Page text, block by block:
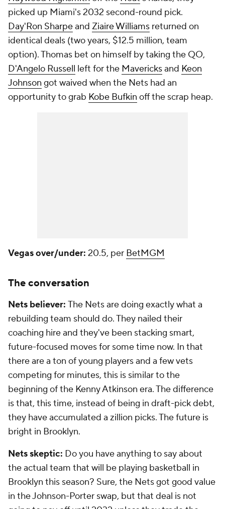
picked up Miami's 2032 second-round pick.
Day'Ron Sharpeand Ziaire Williams returned on
identical deals (two years, $12.5 million, team
option). Thomas bet on himself by taking the QO,
D'Angelo Russell left for the Mavericksand Keon
Johnson got waived when the Nets had an
opportunity to grab Kobe Bufkin off the scrap heap.
Vegas over/under: 20.5, per BetMGM
The conversation
Nets believer: The Nets are doing exactly what a
rebuilding team should do. They nailed their
coaching hire and they've been stacking smart,
future-focused moves for some time now. In that
there are a ton of young players and a few vets
competing for minutes, this is similar to the
beginning of the Kenny Atkinson era. The difference
is that, this time, instead of being in draft-pick debt,
they have accumulated a zillion picks. The future is
bright in Brooklyn.
Nets skeptic: Do you have anything to say about
the actual team that will be playing basketball in
Brooklyn this season? Sure, the Nets got good value
in the Johnson-Porter swap, but that deal is not